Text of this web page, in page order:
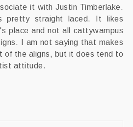
it with Justin Timberlake.
pretty straight laced. It likes
place and not all cattywampus
I am not saying that makes
of the aligns, but it does tend to
attitude.